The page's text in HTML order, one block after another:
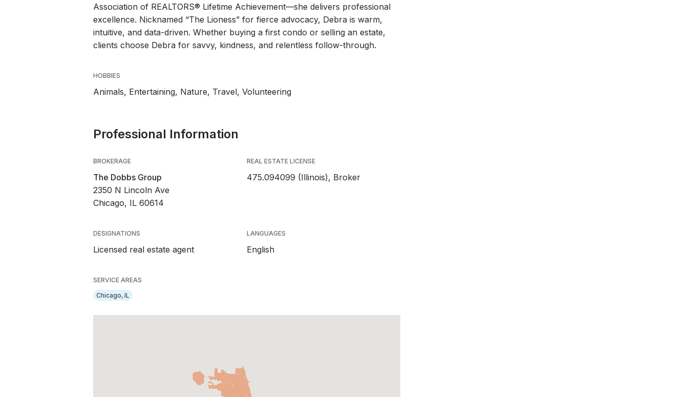
Association of REALTORS® Lifetime Achievement—she delivers professional
excellence. Nicknamed “The Lioness” for fierce advocacy, Debra is warm,
intuitive, and data-driven. Whether buying a first condo or selling an estate,
clients choose Debra for savvy, kindness, and relentless follow-through.
HOBBIES
Animals, Entertaining, Nature, Travel, Volunteering
Professional Information
BROKERAGE
The Dobbs Group
2350 N Lincoln Ave
Chicago, IL 60614
REAL ESTATE LICENSE
475.094099 (Illinois), Broker
DESIGNATIONS
Licensed real estate agent
LANGUAGES
English
SERVICE AREAS
Chicago, IL